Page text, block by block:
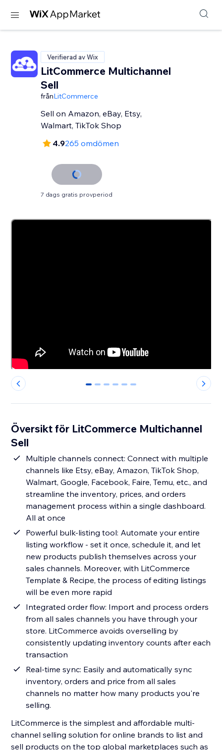
Verifierad av Wix
LitCommerce Multichannel
Sell
frånLitCommerce
Sell on Amazon, eBay, Etsy,
Walmart, TikTok Shop
4.9265 omdömen
7 dags gratis provperiod
0 1 2 3 4 5
Översikt för LitCommerce Multichannel
Sell
Multiple channels connect: Connect with multiple
channels like Etsy, eBay, Amazon, TikTok Shop,
Walmart, Google, Facebook, Faire, Temu, etc., and
streamline the inventory, prices, and orders
management process within a single dashboard.
All at once
Powerful bulk-listing tool: Automate your entire
listing workflow - set it once, schedule it, and let
new products publish themselves across your
sales channels. Moreover, with LitCommerce
Template & Recipe, the process of editing listings
will be even more rapid
Integrated order flow: Import and process orders
from all sales channels you have through your
store. LitCommerce avoids overselling by
consistently updating inventory counts after each
transaction
Real-time sync: Easily and automatically sync
inventory, orders and price from all sales
channels no matter how many products you're
selling.
LitCommerce is the simplest and affordable multi-
channel selling solution for online brands to list and
sell products on the top global marketplaces such as